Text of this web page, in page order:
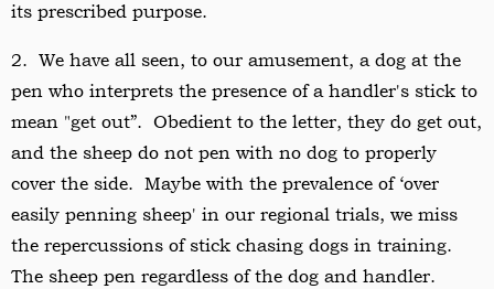
its prescribed purpose.
2. We have all seen, to our amusement, a dog at the
pen who interprets the presence of a handler's stick to
mean "get out”. Obedient to the letter, they do get out,
and the sheep do not pen with no dog to properly
cover the side. Maybe with the prevalence of ‘over
easily penning sheep' in our regional trials, we miss
the repercussions of stick chasing dogs in training.
The sheep pen regardless of the dog and handler.